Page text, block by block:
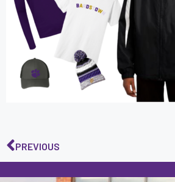
PREVIOUS